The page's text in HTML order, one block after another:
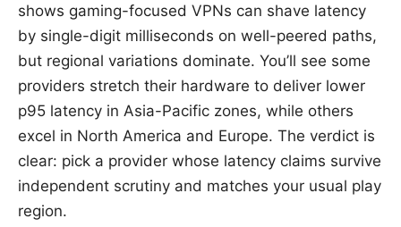
shows gaming-focused VPNs can shave latency
by single-digit milliseconds on well-peered paths,
but regional variations dominate. You’ll see some
providers stretch their hardware to deliver lower
p95 latency in Asia-Pacific zones, while others
excel in North America and Europe. The verdict is
clear: pick a provider whose latency claims survive
independent scrutiny and matches your usual play
region.